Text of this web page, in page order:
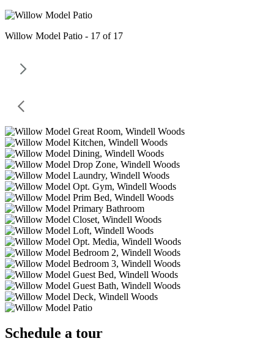
Willow Model Patio - 17 of 17
Schedule a tour